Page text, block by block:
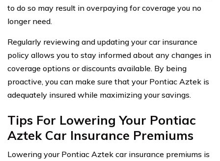
to do so may result in overpaying for coverage you no
longer need.
Regularly reviewing and updating your car insurance
policy allows you to stay informed about any changes in
coverage options or discounts available. By being
proactive, you can make sure that your Pontiac Aztek is
adequately insured while maximizing your savings.
Tips For Lowering Your Pontiac
Aztek Car Insurance Premiums
Lowering your Pontiac Aztek car insurance premiums is